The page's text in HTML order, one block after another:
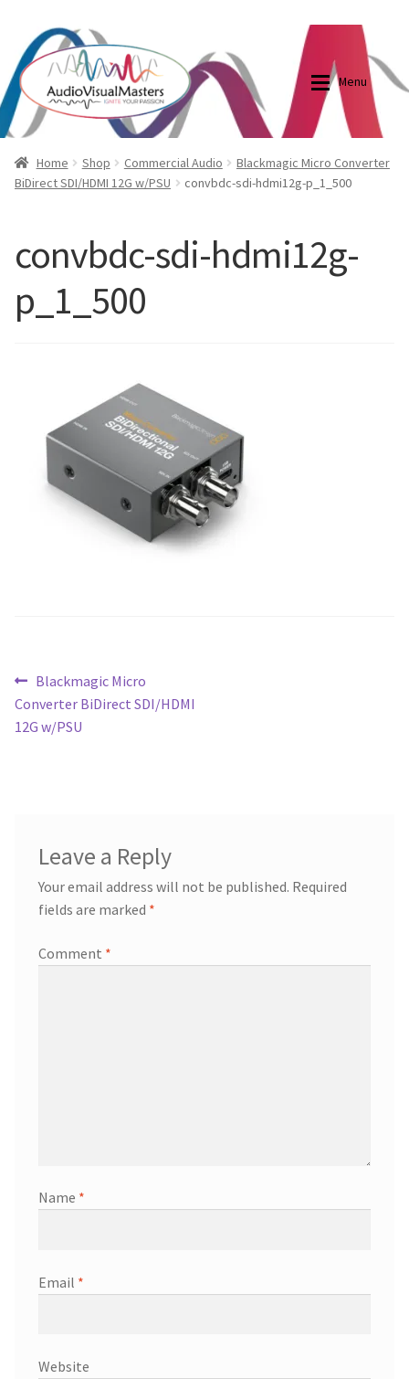
Skip
to
navigation
Skip
to
content
Menu
Shop
Projector And Screen Basics
Contact Us
Blog
Shop
Home Shop Commercial Audio
Blackmagic Micro Converter
BiDirect SDI/HDMI 12G w/PSU
convbdc-sdi-hdmi12g-p_1_500
convbdc-sdi-hdmi12g-
p_1_500
Post
navigation
Previous
post:
Blackmagic Micro
Converter BiDirect SDI/HDMI
12G w/PSU
Leave a Reply
Your email address will not be published. Required
fields are marked *
Comment *
Name *
Email *
Website